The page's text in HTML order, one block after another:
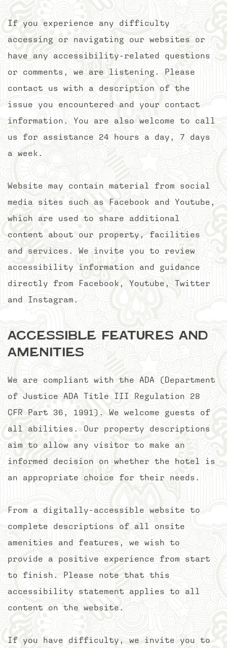
If you experience any difficulty
accessing or navigating our websites or
have any accessibility-related questions
or comments, we are listening. Please
contact us with a description of the
issue you encountered and your contact
information. You are also welcome to call
us for assistance 24 hours a day, 7 days
a week.
Website may contain material from social
media sites such as Facebook and Youtube,
which are used to share additional
content about our property, facilities
and services. We invite you to review
accessibility information and guidance
directly from Facebook, Youtube, Twitter
and Instagram.
Accessible Features and
Amenities
We are compliant with the ADA (Department
of Justice ADA Title III Regulation 28
CFR Part 36, 1991). We welcome guests of
all abilities. Our property descriptions
aim to allow any visitor to make an
informed decision on whether the hotel is
an appropriate choice for their needs.
From a digitally-accessible website to
complete descriptions of all onsite
amenities and features, we wish to
provide a positive experience from start
to finish. Please note that this
accessibility statement applies to all
content on the website.
If you have difficulty, we invite you to